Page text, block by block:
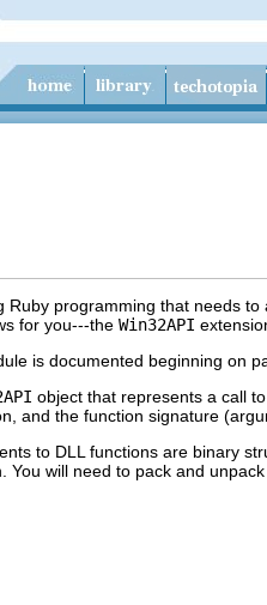
Ruby programming that needs
for you---the Win32API
is documented beginning on
object that represents a call
and the function signature
to DLL functions are binary
You will need to pack and